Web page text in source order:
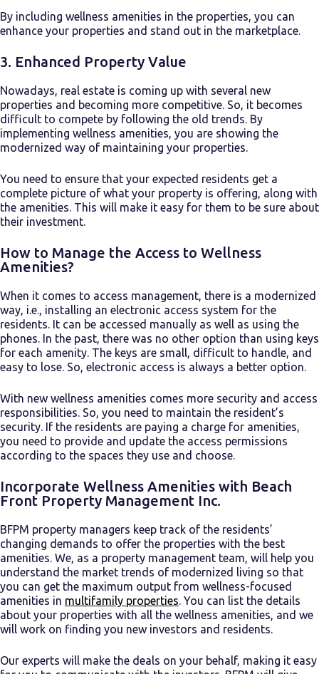
By including wellness amenities in the properties, you can
enhance your properties and stand out in the marketplace.
3. Enhanced Property Value
Nowadays, real estate is coming up with several new
properties and becoming more competitive. So, it becomes
difficult to compete by following the old trends. By
implementing wellness amenities, you are showing the
modernized way of maintaining your properties.
You need to ensure that your expected residents get a
complete picture of what your property is offering, along with
the amenities. This will make it easy for them to be sure about
their investment.
How to Manage the Access to Wellness
Amenities?
When it comes to access management, there is a modernized
way, i.e., installing an electronic access system for the
residents. It can be accessed manually as well as using the
phones. In the past, there was no other option than using keys
for each amenity. The keys are small, difficult to handle, and
easy to lose. So, electronic access is always a better option.
With new wellness amenities comes more security and access
responsibilities. So, you need to maintain the resident’s
security. If the residents are paying a charge for amenities,
you need to provide and update the access permissions
according to the spaces they use and choose.
Incorporate Wellness Amenities with Beach
Front Property Management Inc.
BFPM property managers keep track of the residents’
changing demands to offer the properties with the best
amenities. We, as a property management team, will help you
understand the market trends of modernized living so that
you can get the maximum output from wellness-focused
amenities in multifamily properties. You can list the details
about your properties with all the wellness amenities, and we
will work on finding you new investors and residents.
Our experts will make the deals on your behalf, making it easy